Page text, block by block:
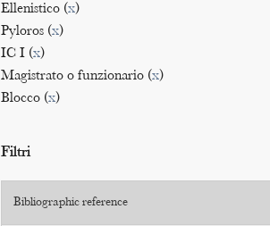
Ellenistico (x)
Pyloros (x)
IC I (x)
Magistrato o funzionario (x)
Blocco (x)
Filtri
Bibliographic reference